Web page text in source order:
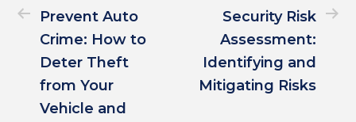
Prevent Auto
Crime: How to
Deter Theft
from Your
Vehicle and
Security Risk
Assessment:
Identifying and
Mitigating Risks